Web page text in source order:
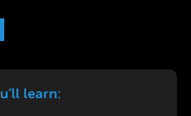
learn: